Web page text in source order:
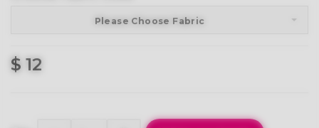
Please Choose Fabric
$ 12